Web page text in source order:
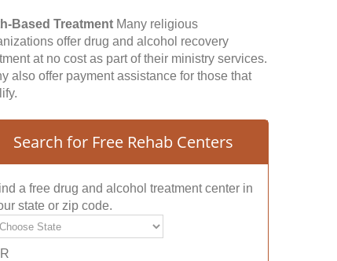
Based Treatment Many religious
offer drug and alcohol recovery
at no cost as part of their ministry services.
also offer payment assistance for those that
Search for Free Rehab Centers
a free drug and alcohol treatment center in
state or zip code.